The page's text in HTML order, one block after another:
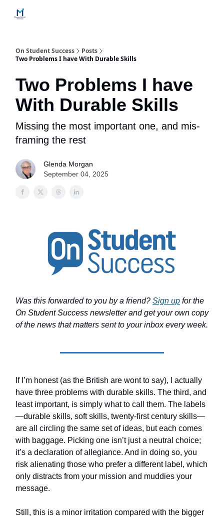
On Student Success
Posts
Two Problems I have With Durable Skills
Two Problems I have
With Durable Skills
Missing the most important one, and mis-
framing the rest
Glenda Morgan
September 04, 2025
Was this forwarded to you by a friend? Sign up for the
On Student Success newsletter and get your own copy
of the news that matters sent to your inbox every week.
If I’m honest (as the British are wont to say), I actually
have three problems with durable skills. The third, and
least important, is simply what to call them. The labels
—durable skills, soft skills, twenty-first century skills—
are all circling the same set of ideas, but each comes
with baggage. Picking one isn’t just a neutral choice;
it’s a declaration of allegiance. And in doing so, you
risk alienating those who prefer a different label, which
only distracts from your mission and muddies your
message.
Still, this is a minor irritation compared with the bigger